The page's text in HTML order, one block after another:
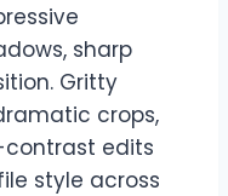
sharp
Gritty
crops,
edits
style across